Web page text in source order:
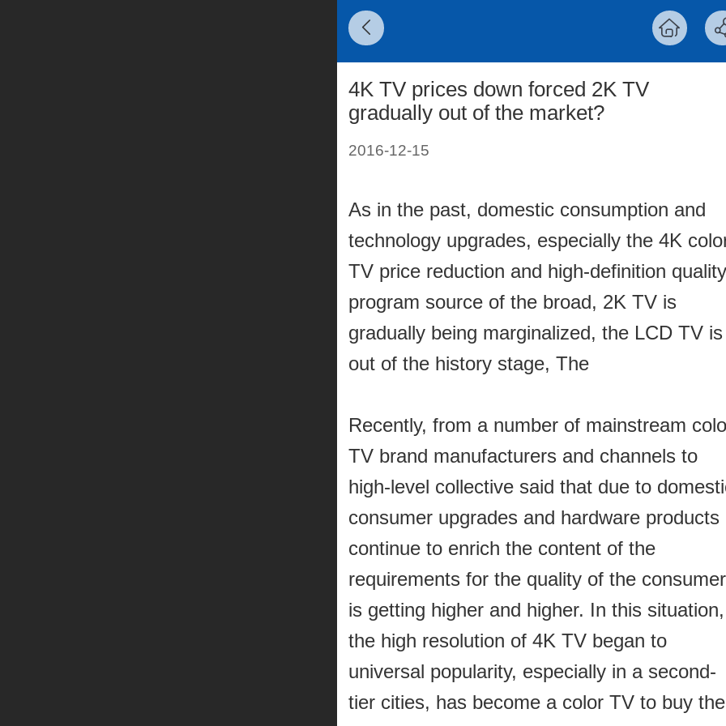
4K TV prices down forced 2K TV
gradually out of the market?
2016-12-15
As in the past, domestic consumption and
technology upgrades, especially the 4K
TV price reduction and high-definition
program source of the broad, 2K TV is
gradually being marginalized, the LCD TV is
out of the history stage,The
Recently, from a number of mainstream
TV brand manufacturers and channels to
high-level collective said that due to
consumer upgrades and hardware products
continue to enrich the content of the
requirements for the quality of the consumer
is getting higher and higher. In this situation,
the high resolution of 4K TV began to
universal popularity, especially in a second-
tier cities, has become a color TV to buy the